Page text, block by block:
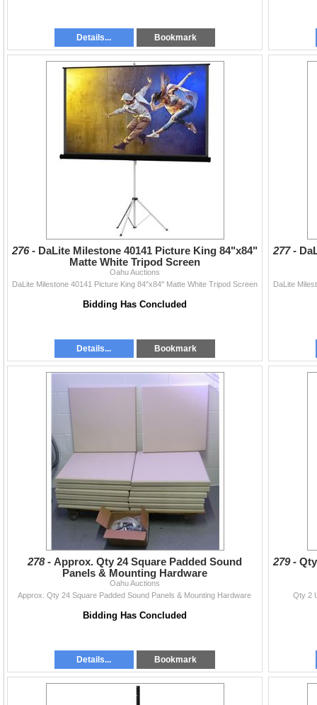
Details... Bookmark
276 - DaLite Milestone 40141 Picture King 84"x84"
Matte White Tripod Screen
Oahu Auctions
DaLite Milestone 40141 Picture King 84"x84" Matte White Tripod Screen
Bidding Has Concluded
Details... Bookmark
277 -
DaLite
278 - Approx. Qty 24 Square Padded Sound
Panels & Mounting Hardware
Oahu Auctions
Approx. Qty 24 Square Padded Sound Panels & Mounting Hardware
Bidding Has Concluded
Details... Bookmark
279 -
Qty 2